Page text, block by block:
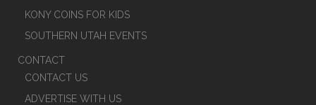
KONY COINS FOR KIDS
SOUTHERN UTAH EVENTS
CONTACT
CONTACT US
ADVERTISE WITH US